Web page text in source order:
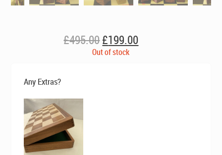
£495.00Original
price
£199.00Current
price
Out of stock
Any Extras?